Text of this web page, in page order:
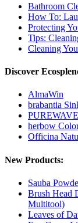
Bathroom
How To:
Protecting
Tips:
Cleaning
Discover
AlmaWin
brabantia
herbow
Officina
New Products:
Sauba
Brush Head
Multitool)
Leaves of